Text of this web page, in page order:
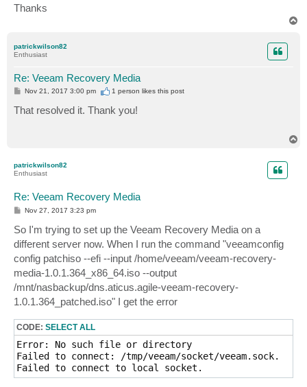
Thanks
patrickwilson82
Enthusiast
Re: Veeam Recovery Media
P
s
t
Nov 21, 2017 3:00 pm 1 person likesthis post
That resolved it. Thank you!
patrickwilson82
Enthusiast
Re: Veeam Recovery Media
P
t
Nov 27, 2017 3:23 pm
So I'm trying to set up the Veeam Recovery Media on a
different server now. When I run the command "veeamconfig
config patchiso --efi --input /home/veeam/veeam-recovery-
media-1.0.1.364_x86_64.iso --output
/mnt/nasbackup/dns.aticus.agile-veeam-recovery-
1.0.1.364_patched.iso" I get the error
CODE: SELECT ALL
Error: No such file or directory
Failed to connect: /tmp/veeam/socket/veeam.sock.
Failed to connect to local socket.